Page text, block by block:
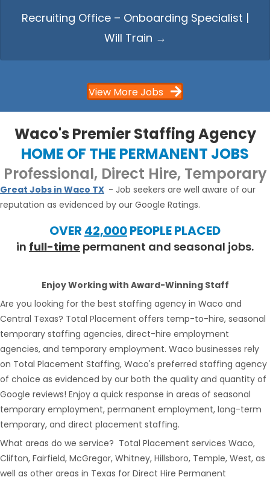
Recruiting Office – Onboarding Specialist |
Will Train →
View More Jobs
Waco's Premier Staffing Agency
HOME OF THE PERMANENT JOBS
Professional, Direct Hire, Temporary
Great Jobs in Waco TX - Job seekers are well aware of our
reputation as evidenced by our Google Ratings.
OVER 42,000PEOPLE PLACED
in full-time permanent and seasonal jobs.
Enjoy Working with Award-Winning Staff
Are you looking for the best staffing agency in Waco and
Central Texas? Total Placement offers temp-to-hire, seasonal
temporary staffing agencies, direct-hire employment
agencies, and temporary employment. Waco businesses rely
on Total Placement Staffing, Waco's preferred staffing agency
of choice as evidenced by our both the quality and quantity of
Google reviews! Enjoy a quick response in areas of seasonal
temporary employment, permanent employment, long-term
temporary, and direct placement staffing.
What areas do we service? Total Placement services Waco,
Clifton, Fairfield, McGregor, Whitney, Hillsboro, Temple, West, as
well as other areas in Texas for Direct Hire Permanent